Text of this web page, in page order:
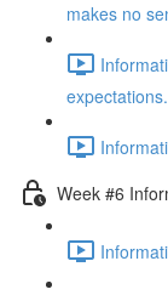
makes no
Week #6